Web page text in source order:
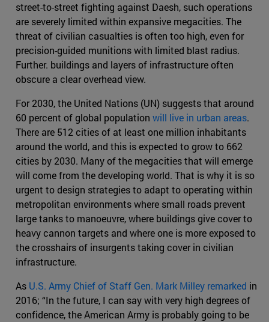
street-to-street fighting against Daesh, such operations
are severely limited within expansive megacities. The
threat of civilian casualties is often too high, even for
precision-guided munitions with limited blast radius.
Further. buildings and layers of infrastructure often
obscure a clear overhead view.
For 2030, the United Nations (UN) suggests that around
60 percent of global population will live in urban areas.
There are 512 cities of at least one million inhabitants
around the world, and this is expected to grow to 662
cities by 2030. Many of the megacities that will emerge
will come from the developing world. That is why it is so
urgent to design strategies to adapt to operating within
metropolitan environments where small roads prevent
large tanks to manoeuvre, where buildings give cover to
heavy cannon targets and where one is more exposed to
the crosshairs of insurgents taking cover in civilian
infrastructure.
As U.S. Army Chief of Staff Gen. Mark Milley remarked in
2016; “In the future, I can say with very high degrees of
confidence, the American Army is probably going to be